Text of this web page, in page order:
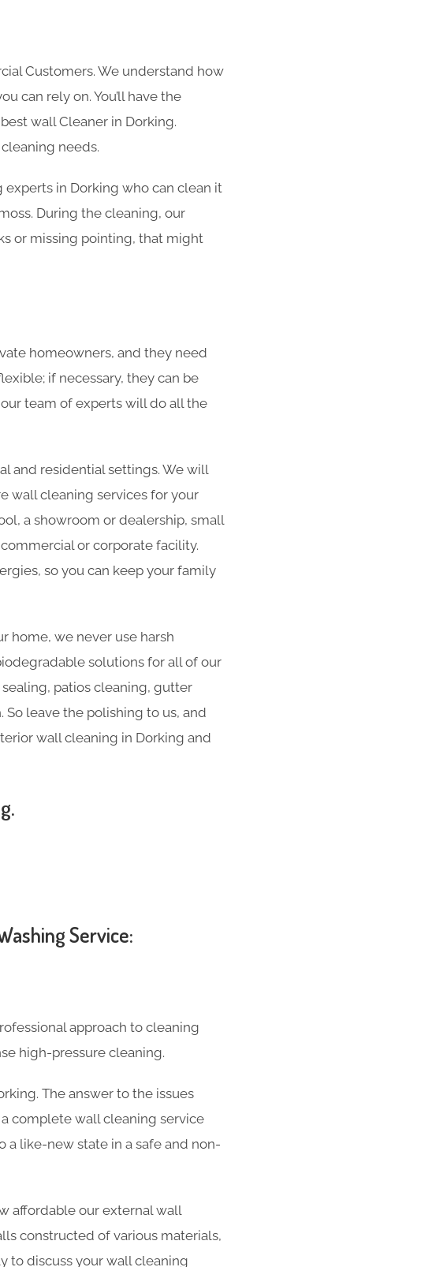
Customers. We understand how
can rely on. You’ll have the
wall Cleaner in Dorking.
needs.
in Dorking who can clean it
During the cleaning, our
or missing pointing, that might
homeowners, and they need
if necessary, they can be
team of experts will do all the
and residential settings. We will
wall cleaning services for your
a showroom or dealership, small
or corporate facility.
so you can keep your family
home, we never use harsh
solutions for all of our
patios cleaning, gutter
leave the polishing to us, and
wall cleaning in Dorking and
Service:
approach to cleaning
high-pressure cleaning.
The answer to the issues
complete wall cleaning service
a like-new state in a safe and non-
affordable our external wall
constructed of various materials,
to discuss your wall cleaning